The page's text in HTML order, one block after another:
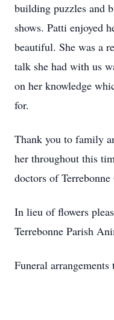
building puzzles and
shows. Patti enjoyed
beautiful. She was a
talk she had with us
on her knowledge
for.
Thank you to family
her throughout this
doctors of Terrebonne
In lieu of flowers
Terrebonne Parish
Funeral arrangements